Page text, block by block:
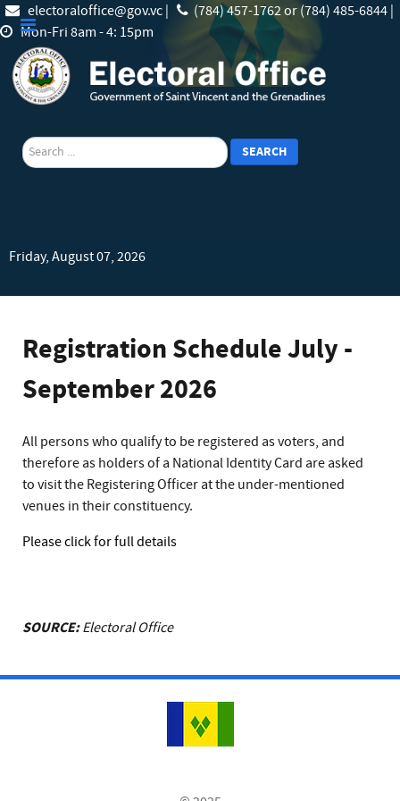
electoraloffice@gov.vc |
(784) 457-1762 or (784) 485-6844 |
Mon-Fri 8am - 4: 15pm
search SEARCH
Friday, August 07, 2026
Registration Schedule July -
September 2026
All persons who qualify to be registered as voters, and
therefore as holders of a National Identity Card are asked
to visit the Registering Officer at the under-mentioned
venues in their constituency.
Please click for full details
SOURCE:Electoral Office